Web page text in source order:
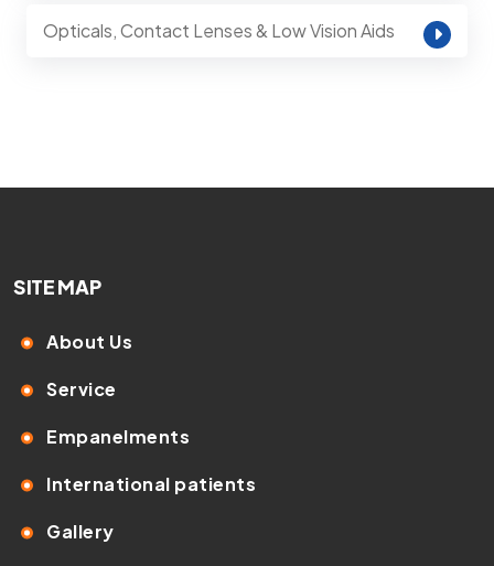
Opticals, Contact Lenses & Low Vision Aids
SITE MAP
About Us
Service
Empanelments
International patients
Gallery